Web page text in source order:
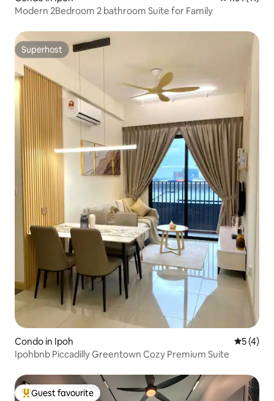
Modern 2Bedroom 2 bathroom Suite for Family
Superhost
Superhost
Condo in Ipoh 5 out of
5 (4)
Ipohbnb Piccadilly Greentown Cozy Premium Suite
Top guest favourite
Guest favourite